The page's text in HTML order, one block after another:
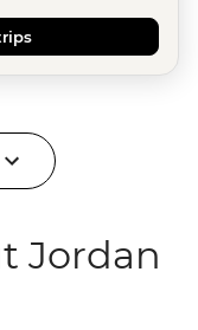
Jordan